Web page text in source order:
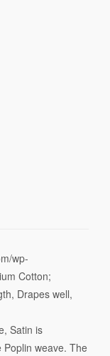
wp-
Cotton;
Drapes well,
Satin is
weave. The